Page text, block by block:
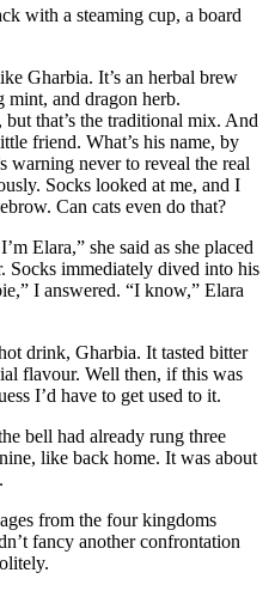
with a steaming cup, a board
Gharbia. It’s an herbal brew
mint, and dragon herb.
but that’s the traditional mix. And
friend. What’s his name, by
warning never to reveal the real
Socks looked at me, and I
Can cats even do that?
Elara,” she said as she placed
immediately dived into his
I answered. “I know,” Elara
drink, Gharbia. It tasted bitter
flavour. Well then, if this was
I’d have to get used to it.
bell had already rung three
like back home. It was about
from the four kingdoms
fancy another confrontation